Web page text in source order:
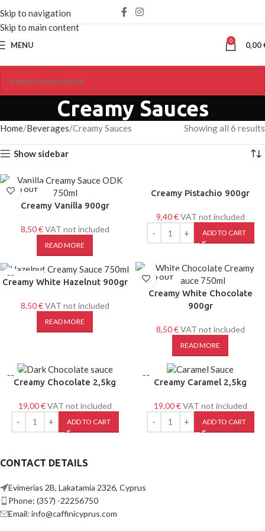
Skip to navigation
Skip to main content
MENU 0 0,00
Creamy Sauces
Home Beverages Creamy Sauces Showing all 6 results
Show sidebar
SOLD OUT
Creamy Vanilla 900gr
8,50€ VAT not included
READ MORE
Creamy Pistachio 900gr
9,40€ VAT not included
ADD TO CART
SOLD OUT
Creamy White Hazelnut 900gr
8,50€ VAT not included
READ MORE
SOLD OUT
Creamy White Chocolate
900gr
8,50€ VAT not included
READ MORE
Creamy Chocolate 2,5kg
19,00€ VAT not included
ADD TO CART
Creamy Caramel 2,5kg
19,00€ VAT not included
ADD TO CART
CONTACT DETAILS
Evimerias 2B, Lakatamia 2326, Cyprus
Phone: (357) -22256750
Email: info@caffinicyprus.com